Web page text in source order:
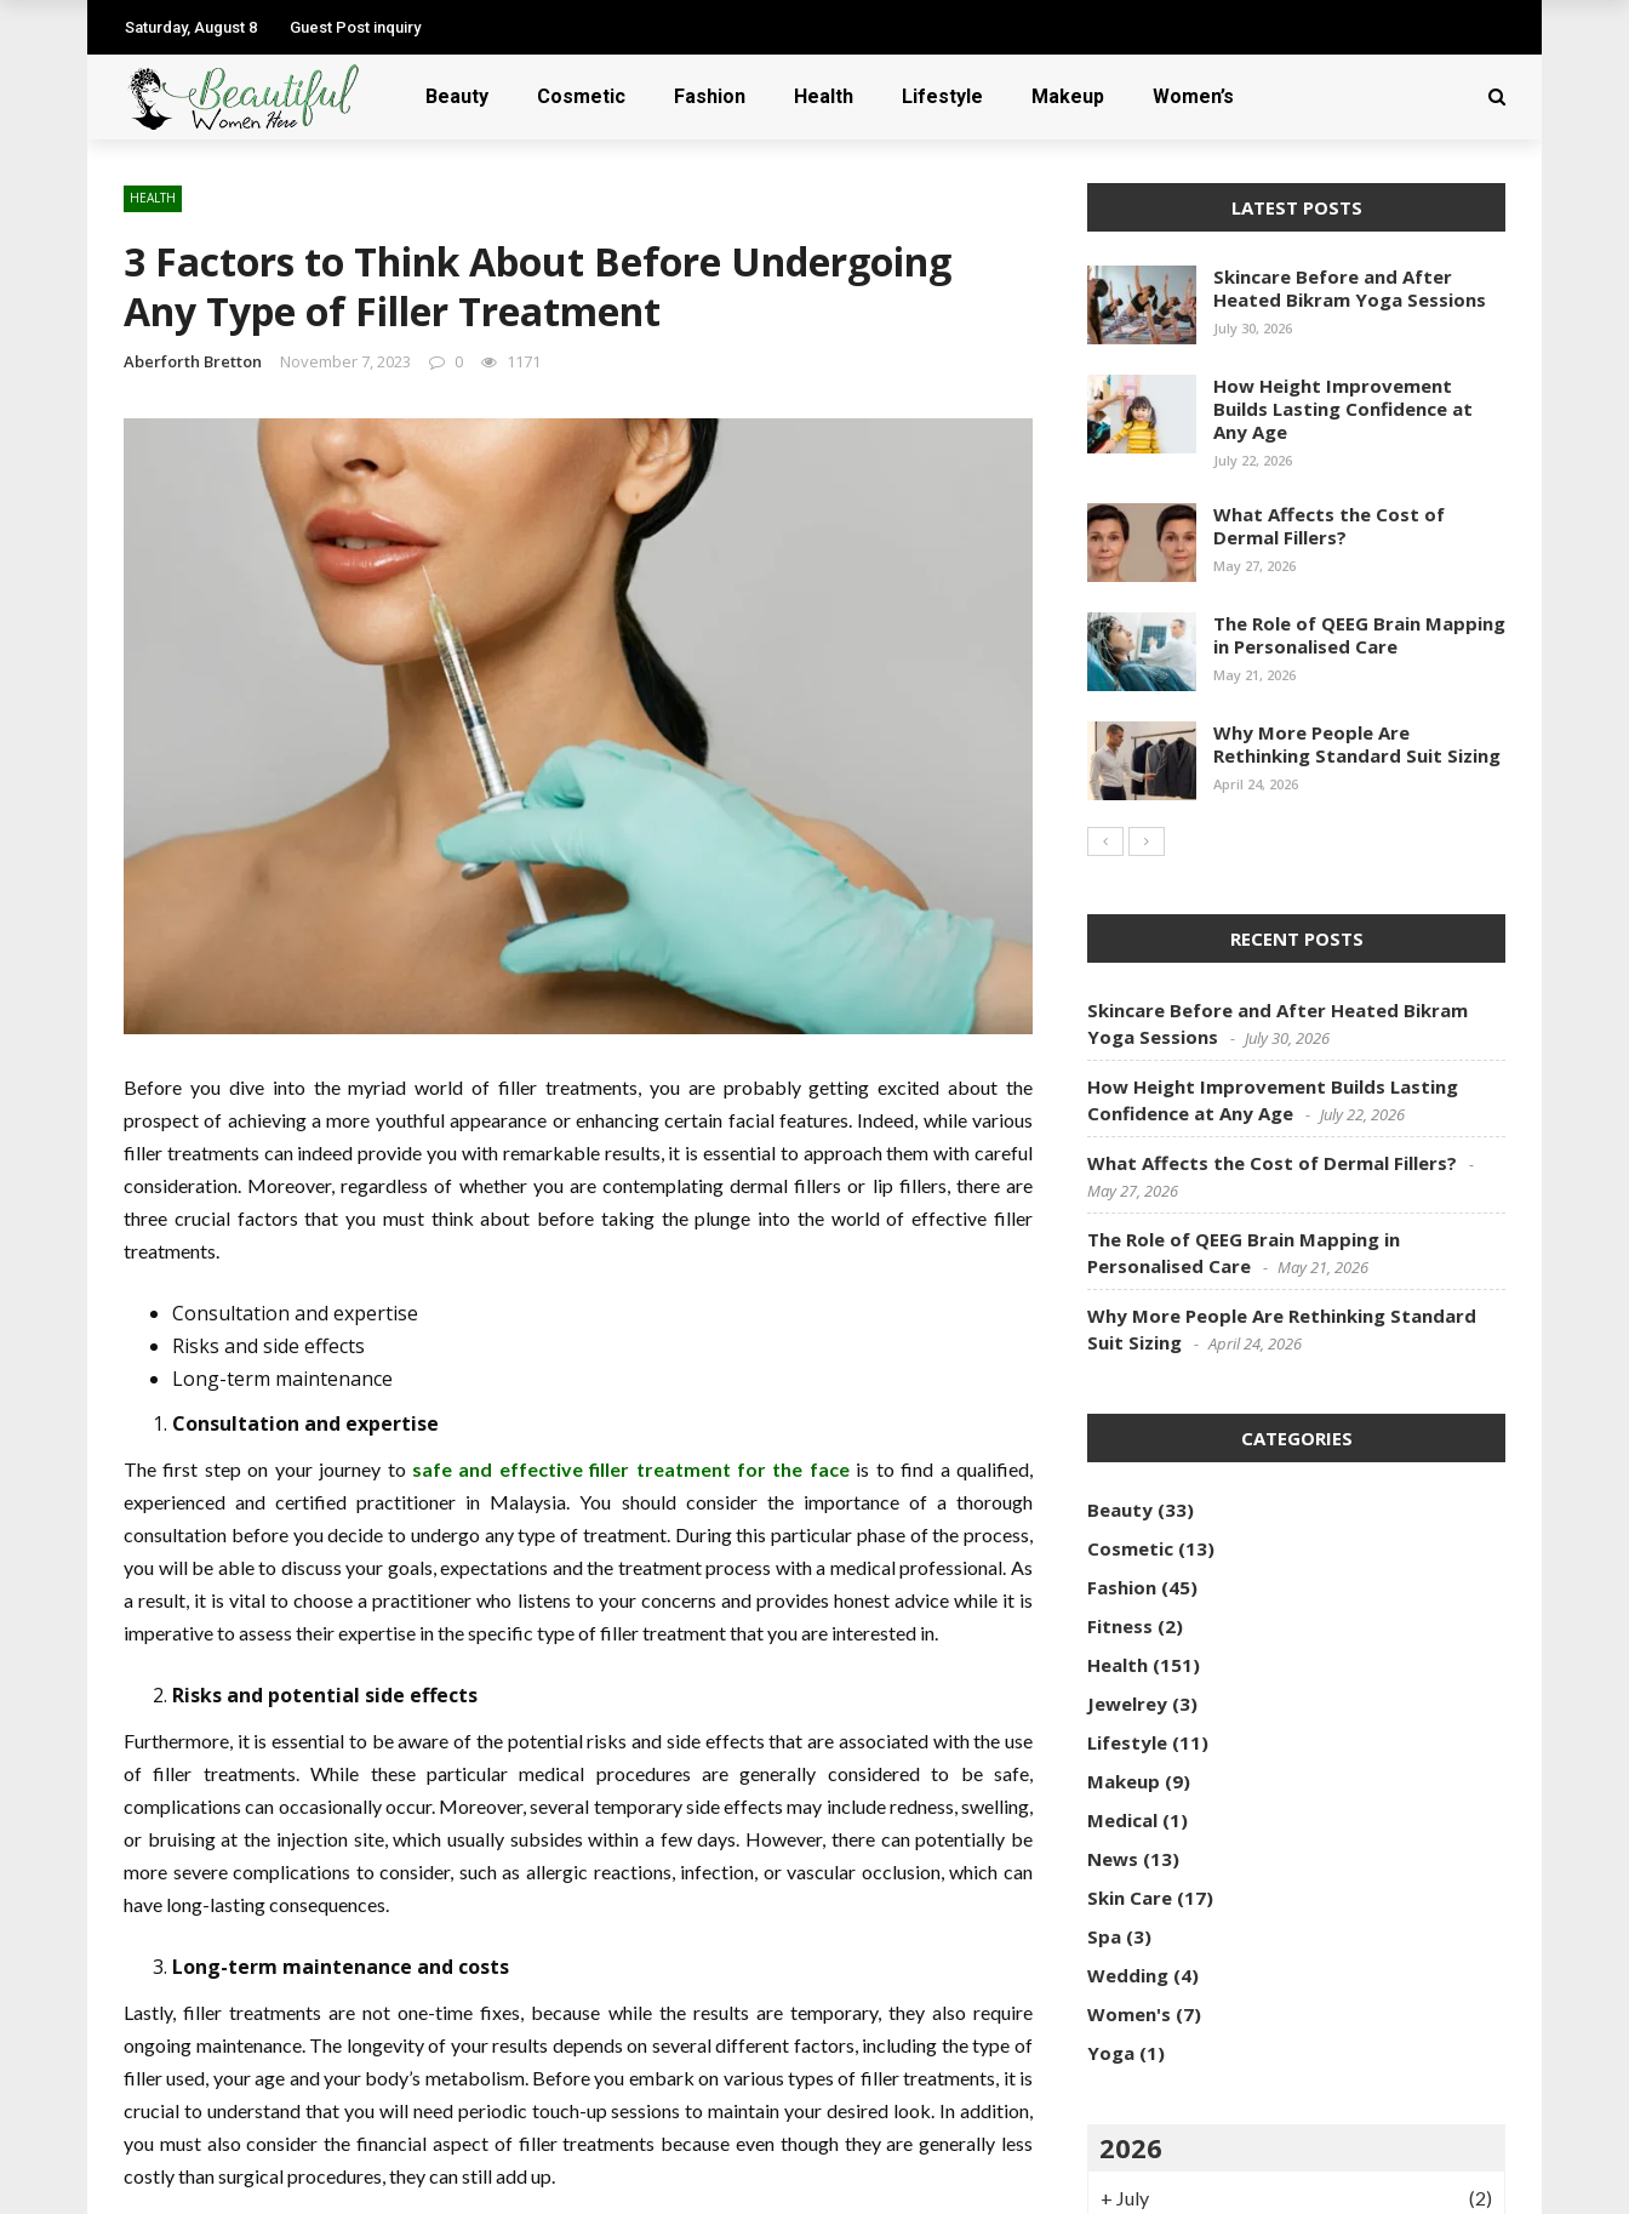
Saturday, August 8 Guest Post inquiry
Beauty Cosmetic Fashion Health Lifestyle Makeup Women’s
HEALTH
3 Factors to Think About Before Undergoing
Any Type of Filler Treatment
Aberforth Bretton November 7, 2023 0 1171
Before you dive into the myriad world of filler treatments, you are probably getting excited about the
prospect of achieving a more youthful appearance or enhancing certain facial features. Indeed, while various
filler treatments can indeed provide you with remarkable results, it is essential to approach them with careful
consideration. Moreover, regardless of whether you are contemplating dermal fillers or lip fillers, there are
three crucial factors that you must think about before taking the plunge into the world of effective filler
treatments.
Consultation and expertise
Risks and side effects
Long-term maintenance
Consultation and expertise
The first step on your journey to safe and effective filler treatment for the faceis to find a qualified,
experienced and certified practitioner in Malaysia. You should consider the importance of a thorough
consultation before you decide to undergo any type of treatment. During this particular phase of the process,
you will be able to discuss your goals, expectations and the treatment process with a medical professional. As
a result, it is vital to choose a practitioner who listens to your concerns and provides honest advice while it is
imperative to assess their expertise in the specific type of filler treatment that you are interested in.
Risks and potential side effects
Furthermore, it is essential to be aware of the potential risks and side effects that are associated with the use
of filler treatments. While these particular medical procedures are generally considered to be safe,
complications can occasionally occur. Moreover, several temporary side effects may include redness, swelling,
or bruising at the injection site, which usually subsides within a few days. However, there can potentially be
more severe complications to consider, such as allergic reactions, infection, or vascular occlusion, which can
have long-lasting consequences.
Long-term maintenance and costs
Lastly, filler treatments are not one-time fixes, because while the results are temporary, they also require
ongoing maintenance. The longevity of your results depends on several different factors, including the type of
filler used, your age and your body’s metabolism. Before you embark on various types of filler treatments, it is
crucial to understand that you will need periodic touch-up sessions to maintain your desired look. In addition,
you must also consider the financial aspect of filler treatments because even though they are generally less
costly than surgical procedures, they can still add up.
LATEST POSTS
Skincare Before and After
Heated Bikram Yoga Sessions
July 30, 2026
How Height Improvement
Builds Lasting Confidence at
Any Age
July 22, 2026
What Affects the Cost of
Dermal Fillers?
May 27, 2026
The Role of QEEG Brain Mapping
in Personalised Care
May 21, 2026
Why More People Are
Rethinking Standard Suit Sizing
April 24, 2026
RECENT POSTS
Skincare Before and After Heated Bikram
Yoga Sessions
July 30, 2026
How Height Improvement Builds Lasting
Confidence at Any Age
July 22, 2026
What Affects the Cost of Dermal Fillers?
May 27, 2026
The Role of QEEG Brain Mapping in
Personalised Care
May 21, 2026
Why More People Are Rethinking Standard
Suit Sizing
April 24, 2026
CATEGORIES
Beauty (33)
Cosmetic (13)
Fashion (45)
Fitness (2)
Health (151)
Jewelrey (3)
Lifestyle (11)
Makeup (9)
Medical (1)
News (13)
Skin Care (17)
Spa (3)
Wedding (4)
Women's (7)
Yoga (1)
2026
+ July
(2)